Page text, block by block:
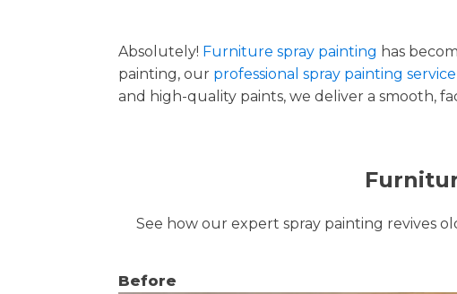
Absolutely! Furniture spray painting has
painting, our professional spray painting
and high-quality paints, we deliver a smooth,
See how our expert spray painting revives
Before